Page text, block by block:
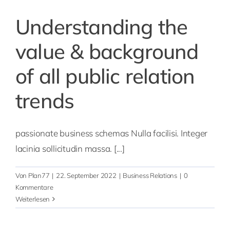
Understanding the
value & background
of all public relation
trends
passionate business schemas Nulla facilisi. Integer
lacinia sollicitudin massa. [...]
Von Plan77 | 22. September 2022 | Business Relations | 0
Kommentare
Weiterlesen